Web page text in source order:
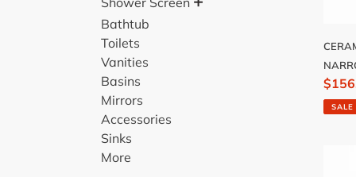
Bathtub
Toilets
Vanities
Basins
Mirrors
Accessories
Sinks
More
Sale
price
SALE